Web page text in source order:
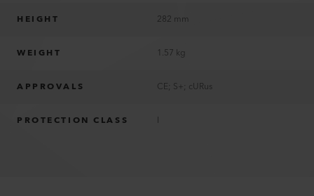
HEIGHT 282 mm
WEIGHT 1.57 kg
APPROVALS CE; S+; cURus
PROTECTION CLASS I